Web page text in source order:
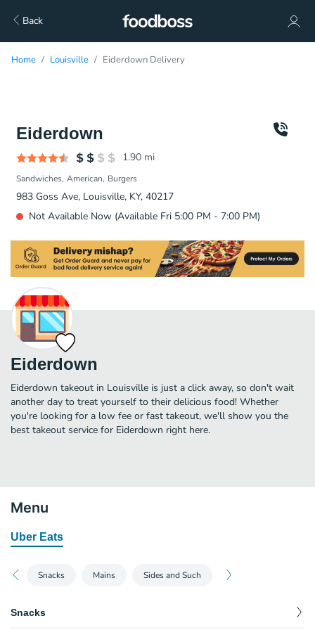
Back
Home Louisville Eiderdown Delivery
Eiderdown
1.90 mi
Sandwiches American Burgers
983 Goss Ave, Louisville, KY, 40217
Not Available Now (Available Fri 5:00 PM - 7:00 PM)
Eiderdown
Eiderdown takeout in Louisville is just a click away, so don't wait
another day to treat yourself to their delicious food! Whether
you're looking for a low fee or fast takeout, we'll show you the
best takeout service for Eiderdown right here.
Menu
Uber Eats
Snacks Mains Sides and Such
Snacks